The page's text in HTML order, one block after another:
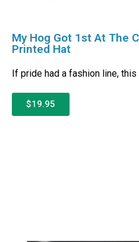
My Hog Got 1st At The
Printed Hat
If pride had a fashion line,
$19.95